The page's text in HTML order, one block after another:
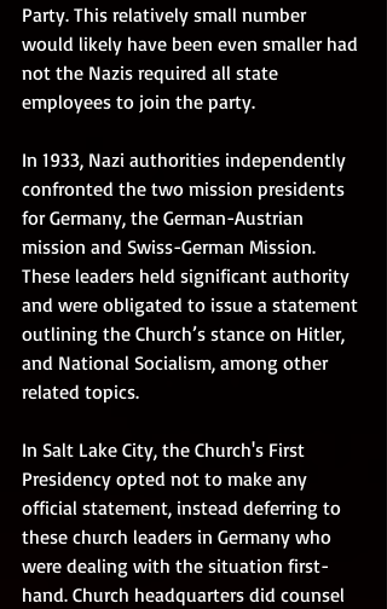
Party. This relatively small number
would likely have been even smaller had
not the Nazis required all state
employees to join the party.
In 1933, Nazi authorities independently
confronted the two mission presidents
for Germany, the German-Austrian
mission and Swiss-German Mission.
These leaders held significant authority
and were obligated to issue a statement
outlining the Church’s stance on Hitler,
and National Socialism, among other
related topics.
In Salt Lake City, the Church's First
Presidency opted not to make any
official statement, instead deferring to
these church leaders in Germany who
were dealing with the situation first-
hand. Church headquarters did counsel